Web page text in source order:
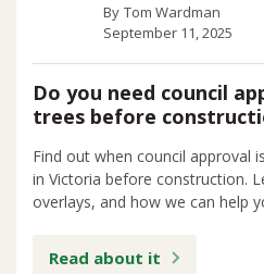
By Tom Wardman
September 11, 2025
Do you need council
trees before
Find out when council approval
in Victoria before construction.
overlays, and how we can help
Read about it